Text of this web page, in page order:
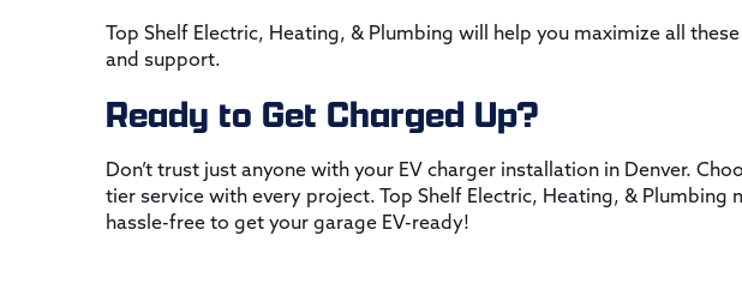
Top Shelf Electric, Heating, & Plumbing will help you maximize all
and support.
Ready to Get Charged Up?
Don’t trust just anyone with your EV charger installation in Denver.
tier service with every project. Top Shelf Electric, Heating, & Plumbing
hassle-free to get your garage EV-ready!